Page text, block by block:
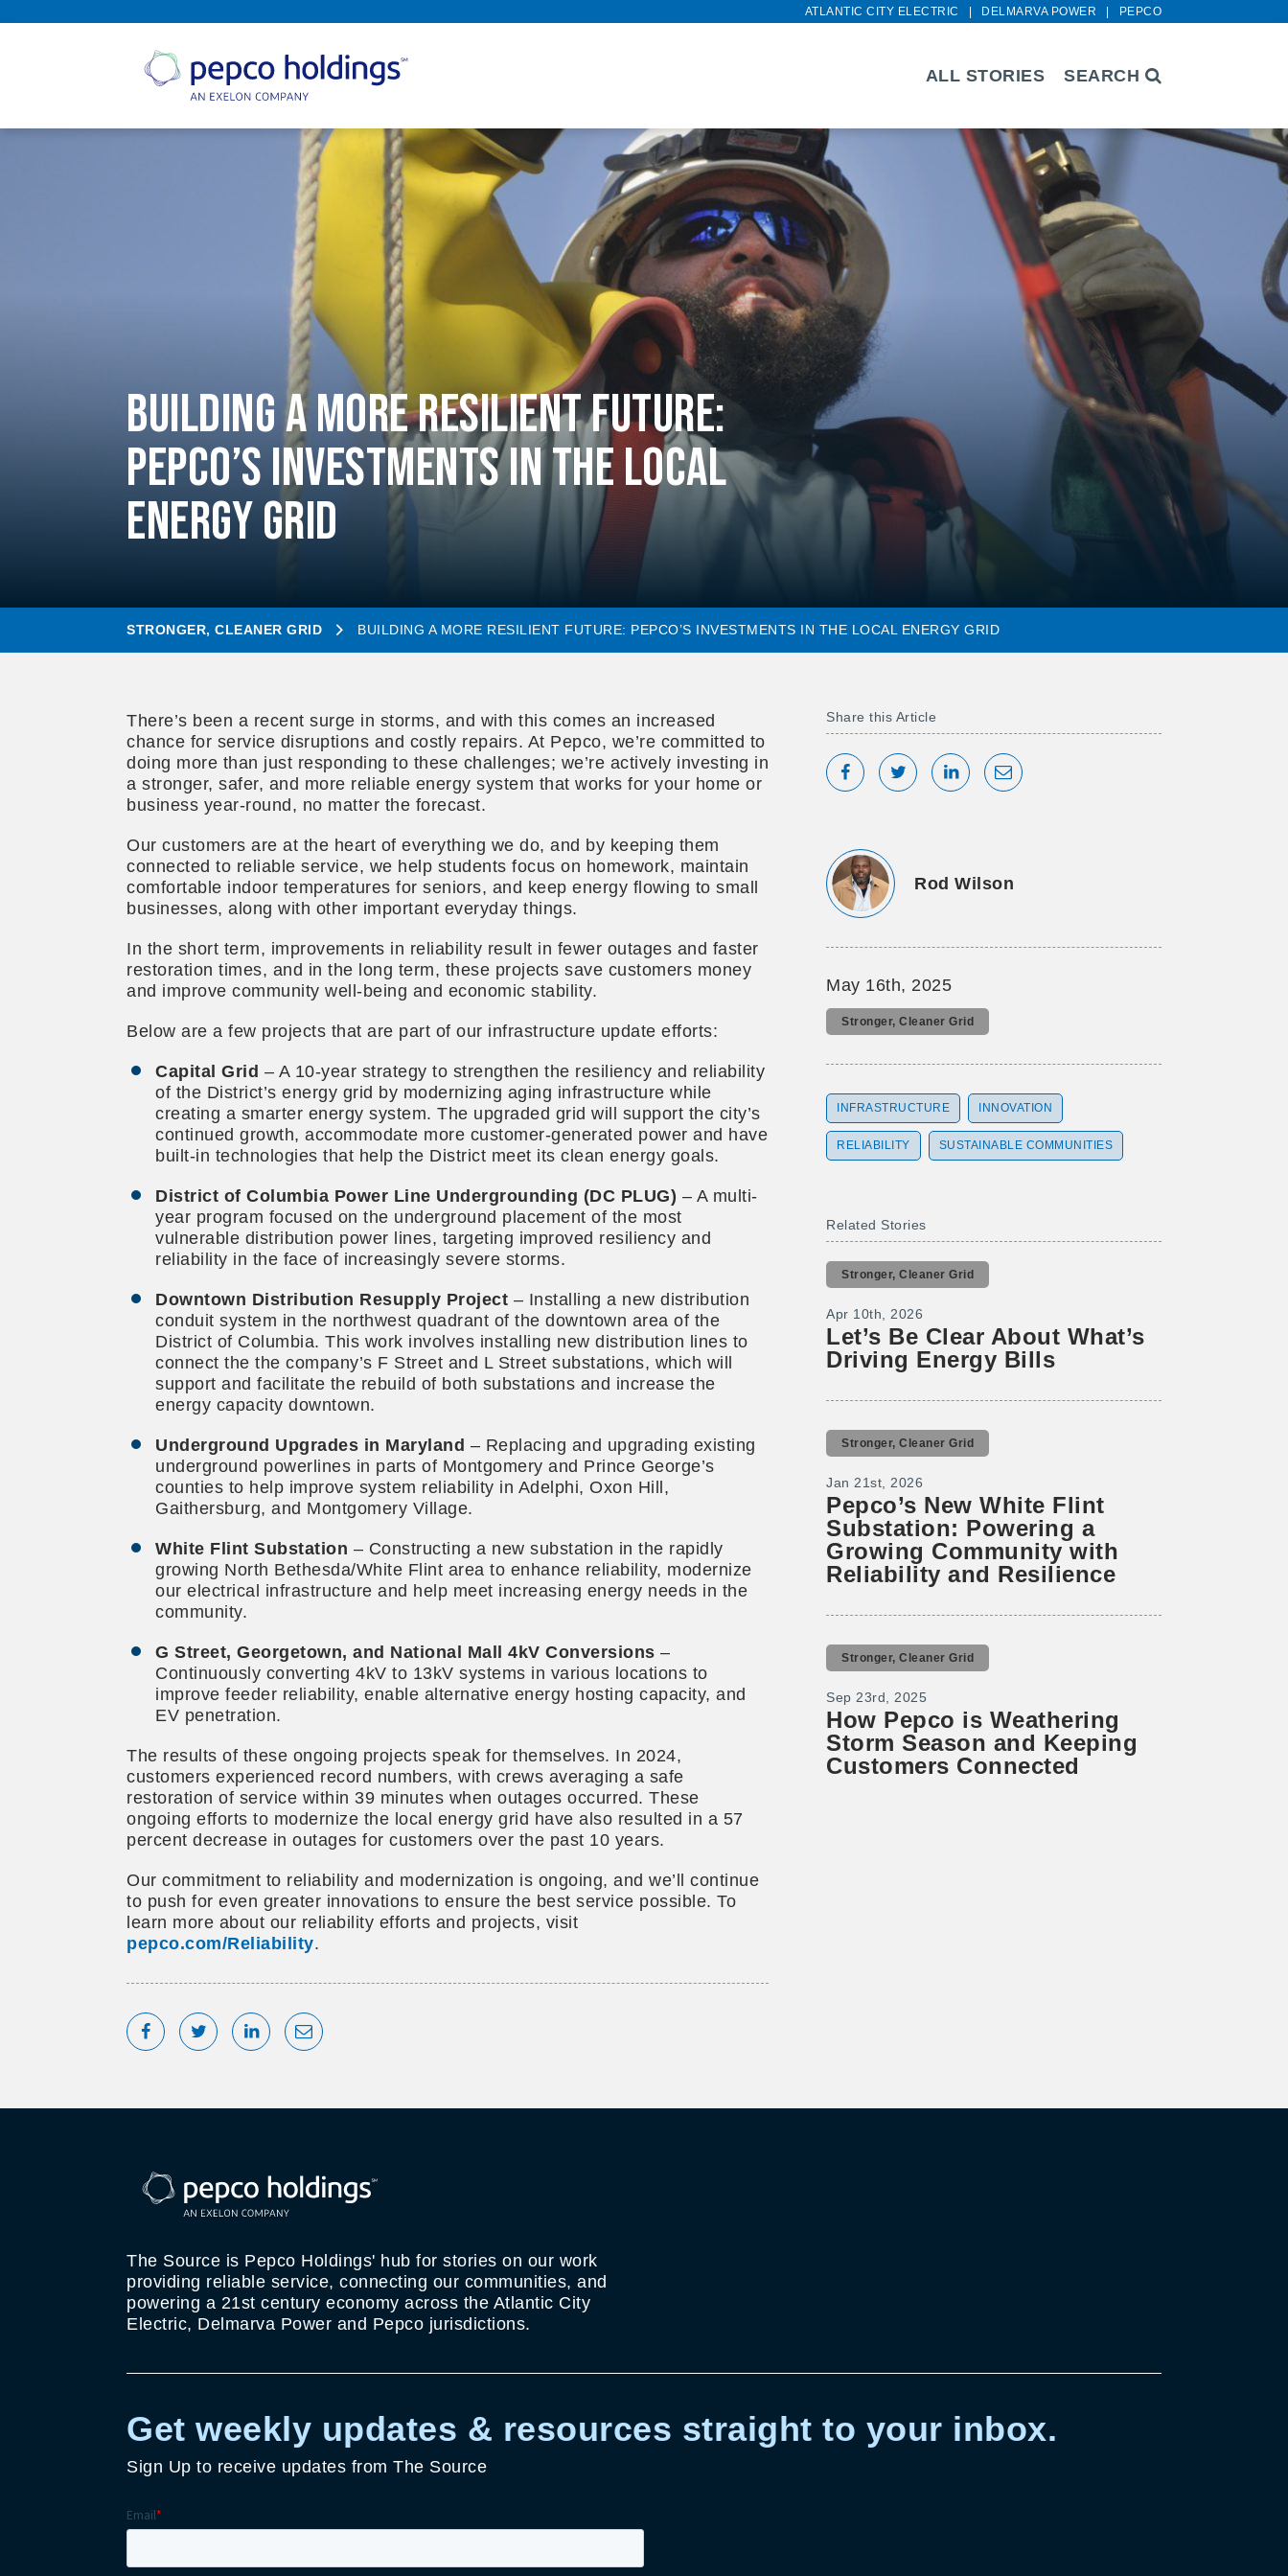
SEARCH
ATLANTIC CITY ELECTRIC DELMARVA POWER PEPCO
ALL STORIES SEARCH
Building a More Resilient Future:
Pepco’s Investments in the Local
Energy Grid
STRONGER, CLEANER GRID BUILDING A MORE RESILIENT FUTURE: PEPCO’S INVESTMENTS IN THE LOCAL ENERGY GRID
Share this Article
Share on Facebook
Tweet Share on LinkedIn
Share via Email
Rod Wilson
May 16th, 2025
Stronger, Cleaner Grid
INFRASTRUCTURE INNOVATION
RELIABILITY SUSTAINABLE COMMUNITIES
Related Stories
Stronger, Cleaner Grid
Apr 10th, 2026
Let’s Be Clear About What’s
Driving Energy Bills
Stronger, Cleaner Grid
Jan 21st, 2026
Pepco’s New White Flint
Substation: Powering a
Growing Community with
Reliability and Resilience
Stronger, Cleaner Grid
Sep 23rd, 2025
How Pepco is Weathering
Storm Season and Keeping
Customers Connected
There’s been a recent surge in storms, and with this comes an increased
chance for service disruptions and costly repairs. At Pepco, we’re committed to
doing more than just responding to these challenges; we’re actively investing in
a stronger, safer, and more reliable energy system that works for your home or
business year-round, no matter the forecast.
Our customers are at the heart of everything we do, and by keeping them
connected to reliable service, we help students focus on homework, maintain
comfortable indoor temperatures for seniors, and keep energy flowing to small
businesses, along with other important everyday things.
In the short term, improvements in reliability result in fewer outages and faster
restoration times, and in the long term, these projects save customers money
and improve community well-being and economic stability.
Below are a few projects that are part of our infrastructure update efforts:
Capital Grid – A 10-year strategy to strengthen the resiliency and reliability
of the District’s energy grid by modernizing aging infrastructure while
creating a smarter energy system. The upgraded grid will support the city’s
continued growth, accommodate more customer-generated power and have
built-in technologies that help the District meet its clean energy goals.
District of Columbia Power Line Undergrounding (DC PLUG) – A multi-
year program focused on the underground placement of the most
vulnerable distribution power lines, targeting improved resiliency and
reliability in the face of increasingly severe storms.
Downtown Distribution Resupply Project – Installing a new distribution
conduit system in the northwest quadrant of the downtown area of the
District of Columbia. This work involves installing new distribution lines to
connect the the company’s F Street and L Street substations, which will
support and facilitate the rebuild of both substations and increase the
energy capacity downtown.
Underground Upgrades in Maryland – Replacing and upgrading existing
underground powerlines in parts of Montgomery and Prince George’s
counties to help improve system reliability in Adelphi, Oxon Hill,
Gaithersburg, and Montgomery Village.
White Flint Substation – Constructing a new substation in the rapidly
growing North Bethesda/White Flint area to enhance reliability, modernize
our electrical infrastructure and help meet increasing energy needs in the
community.
G Street, Georgetown, and National Mall 4kV Conversions –
Continuously converting 4kV to 13kV systems in various locations to
improve feeder reliability, enable alternative energy hosting capacity, and
EV penetration.
The results of these ongoing projects speak for themselves. In 2024,
customers experienced record numbers, with crews averaging a safe
restoration of service within 39 minutes when outages occurred. These
ongoing efforts to modernize the local energy grid have also resulted in a 57
percent decrease in outages for customers over the past 10 years.
Our commitment to reliability and modernization is ongoing, and we’ll continue
to push for even greater innovations to ensure the best service possible. To
learn more about our reliability efforts and projects, visit
pepco.com/Reliability.
Share on Facebook
Tweet Share on LinkedIn
Share via Email
The Source is Pepco Holdings' hub for stories on our work
providing reliable service, connecting our communities, and
powering a 21st century economy across the Atlantic City
Electric, Delmarva Power and Pepco jurisdictions.
Get weekly updates & resources straight to your inbox.
Sign Up to receive updates from The Source